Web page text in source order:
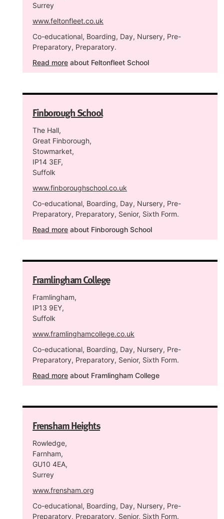
Surrey
www.feltonfleet.co.uk
Co-educational, Boarding, Day, Nursery, Pre-
Preparatory, Preparatory.
Read more about Feltonfleet School
Finborough School
The Hall,
Great Finborough,
Stowmarket,
IP14 3EF,
Suffolk
www.finboroughschool.co.uk
Co-educational, Boarding, Day, Nursery, Pre-
Preparatory, Preparatory, Senior, Sixth Form.
Read more about Finborough School
Framlingham College
Framlingham,
IP13 9EY,
Suffolk
www.framlinghamcollege.co.uk
Co-educational, Boarding, Day, Nursery, Pre-
Preparatory, Preparatory, Senior, Sixth Form.
Read more about Framlingham College
Frensham Heights
Rowledge,
Farnham,
GU10 4EA,
Surrey
www.frensham.org
Co-educational, Boarding, Day, Nursery, Pre-
Preparatory, Preparatory, Senior, Sixth Form.